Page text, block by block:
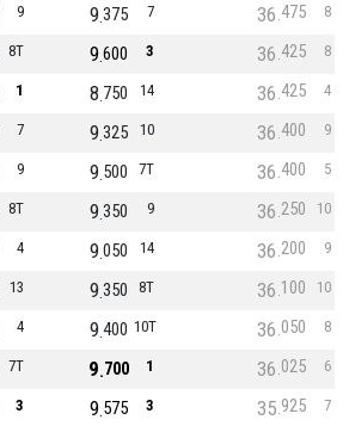
9 7
375
9 8
475
36
8T 3
600
9 8
425
36
1 14
750
8 4
425
36
7 10
325
9 9
400
36
9 7T
500
9 5
400
36
8T 9
350
9 10
250
36
4 14
050
9 9
200
36
13 8T
350
9 10
100
36
4 10T
400
9 8
050
36
7T 1
700
9 6
025
36
3 3
575
9 7
925
35